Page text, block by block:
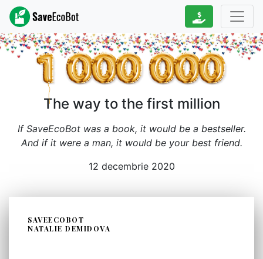
The way to the first million
If SaveEcoBot was a book, it would be a bestseller.
And if it were a man, it would be your best friend.
12 decembrie 2020
SAVEECOBOT
NATALIE DEMIDOVA